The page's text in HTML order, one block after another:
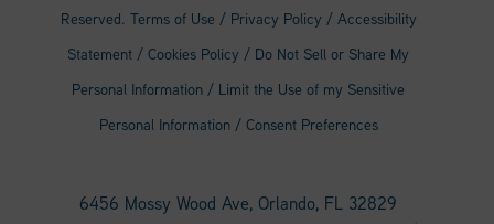
Reserved. Terms of Use / Privacy Policy / Accessibility
Statement /Cookies Policy / Do Not Sell or Share My
Personal Information / Limit the Use of my Sensitive
Personal Information/ Consent Preferences
6456 Mossy Wood Ave, Orlando, FL 32829